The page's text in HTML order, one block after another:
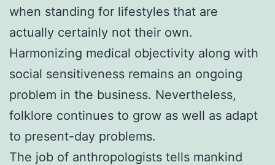
when standing for lifestyles that are
actually certainly not their own.
Harmonizing medical objectivity along with
social sensitiveness remains an ongoing
problem in the business. Nevertheless,
folklore continues to grow as well as adapt
to present-day problems.
The job of anthropologists tells mankind